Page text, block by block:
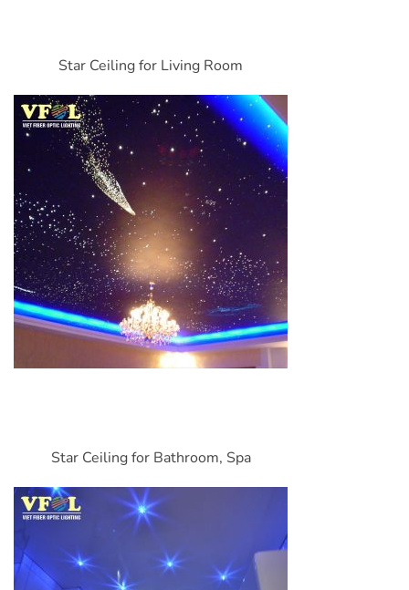
Star Ceiling for Living Room
Star Ceiling for Bathroom, Spa